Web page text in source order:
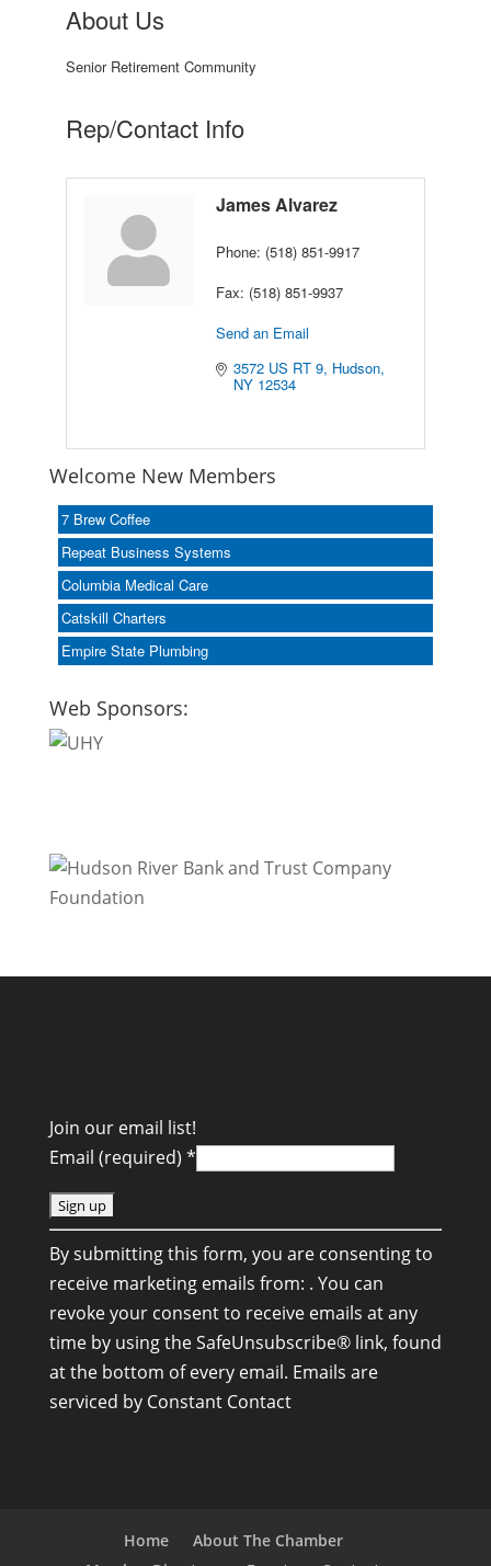
About Us
Senior Retirement Community
Rep/Contact Info
James Alvarez
Phone: (518) 851-9917
Fax: (518) 851-9937
Send an Email
3572 US RT 9 Hudson
NY 12534
Welcome New Members
7 Brew Coffee
Repeat Business Systems
Columbia Medical Care
Catskill Charters
Empire State Plumbing
Web Sponsors:
Join our email list!
Email (required) *
C
o
n
s
t
a
n
By submitting this form, you are consenting to
receive marketing emails from: . You can
revoke your consent to receive emails at any
time by using the SafeUnsubscribe® link, found
at the bottom of every email. Emails are
serviced by Constant Contact
Home
About The Chamber